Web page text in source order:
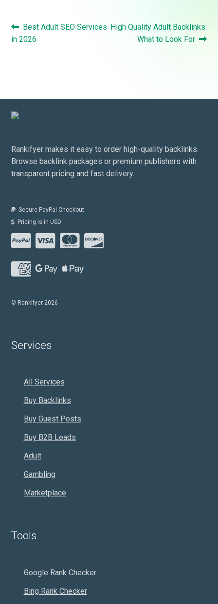
Post
navigation
Previous
post:
Best Adult SEO Services
in 2026
Next
High Quality Adult Backlinks:
What to Look For
Rankifyer makes it easy to order high-quality backlinks.
Browse backlink packages or premium publishers with
transparent pricing and fast delivery.
Secure PayPal Checkout
Pricing is in USD
© Rankifyer 2026
Services
All Services
Buy Backlinks
Buy Guest Posts
Buy B2B Leads
Adult
Gambling
Marketplace
Tools
Google Rank Checker
Bing Rank Checker